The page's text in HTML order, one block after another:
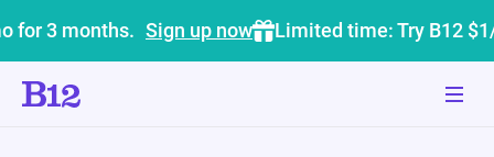
for 3 months. Sign up now Limited time: Try B12